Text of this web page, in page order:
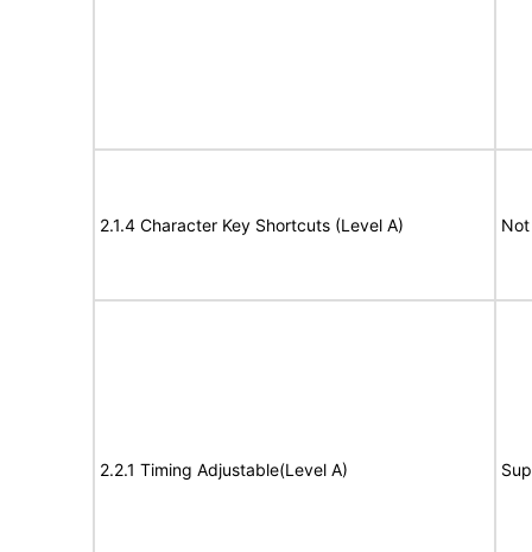
2.1.4 Character Key Shortcuts (Level A)
2.2.1 Timing Adjustable(Level A)